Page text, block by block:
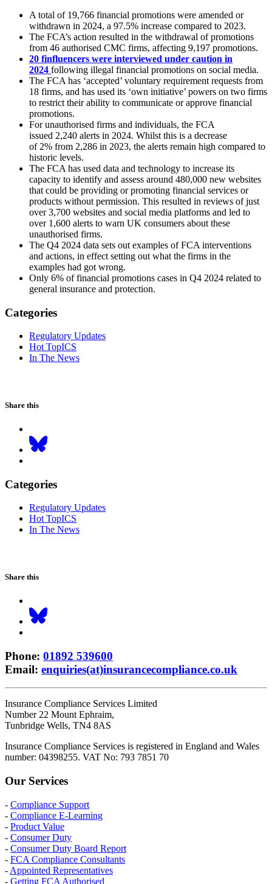
A total of 19,766 financial promotions were amended or
withdrawn in 2024, a 97.5% increase compared to 2023.
The FCA’s action resulted in the withdrawal of promotions
from 46 authorised CMC firms, affecting 9,197 promotions.
20 finfluencers were interviewed under caution in
2024 following illegal financial promotions on social media.
The FCA has ‘accepted’ voluntary requirement requests from
18 firms, and has used its ‘own initiative’ powers on two firms
to restrict their ability to communicate or approve financial
promotions.
For unauthorised firms and individuals, the FCA
issued 2,240 alerts in 2024. Whilst this is a decrease
of 2% from 2,286 in 2023, the alerts remain high compared to
historic levels.
The FCA has used data and technology to increase its
capacity to identify and assess around 480,000 new websites
that could be providing or promoting financial services or
products without permission. This resulted in reviews of just
over 3,700 websites and social media platforms and led to
over 1,600 alerts to warn UK consumers about these
unauthorised firms.
The Q4 2024 data sets out examples of FCA interventions
and actions, in effect setting out what the firms in the
examples had got wrong.
Only 6% of financial promotions cases in Q4 2024 related to
general insurance and protection.
Categories
Regulatory Updates
Hot TopICS
In The News
Share this
Categories
Regulatory Updates
Hot TopICS
In The News
Share this
Phone: 01892 539600
Email: enquiries(at)insurancecompliance.co.uk
Insurance Compliance Services Limited
Number 22 Mount Ephraim,
Tunbridge Wells, TN4 8AS
Insurance Compliance Services is registered in England and Wales
number: 04398255. VAT No: 793 7851 70
Our Services
- Compliance Support
- Compliance E-Learning
- Product Value
- Consumer Duty
- Consumer Duty Board Report
- FCA Compliance Consultants
- Appointed Representatives
- Getting FCA Authorised